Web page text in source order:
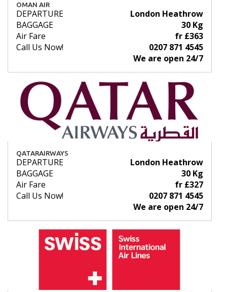
OMAN AIR
DEPARTURE
London Heathrow
BAGGAGE
30 Kg
Air Fare
fr £363
Call Us Now!
0207 871 4545
We are open 24/7
QATARAIRWAYS
DEPARTURE
London Heathrow
BAGGAGE
30 Kg
Air Fare
fr £327
Call Us Now!
0207 871 4545
We are open 24/7